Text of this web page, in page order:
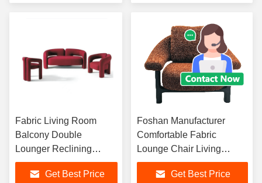
Fabric Living Room
Balcony Double
Lounger Reclining
Sleeping Leisure Adult
Noon Break Lazy
Get Best Price
Foshan Manufacturer
Comfortable Fabric
Lounge Chair Living
Room Sofa Chair
Get Best Price